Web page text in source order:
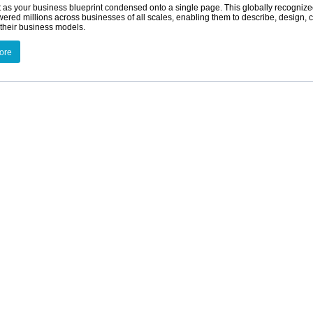
as your business blueprint condensed onto a single page. This globally
millions across businesses of all scales, enabling them to describe, design,
business models.